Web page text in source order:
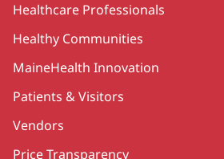
Healthcare Professionals
Healthy Communities
MaineHealth Innovation
Patients & Visitors
Vendors
Price Transparency